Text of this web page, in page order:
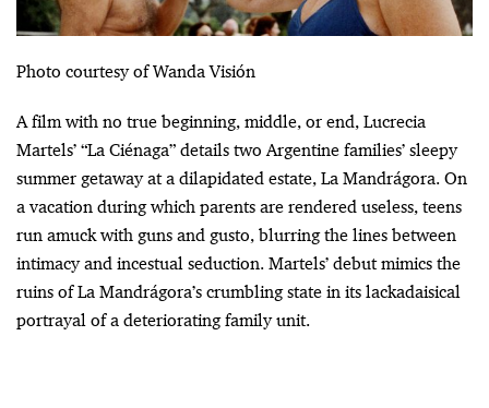
Photo courtesy of Wanda Visión
A film with no true beginning, middle, or end, Lucrecia
Martels’ “La Ciénaga” details two Argentine families’ sleepy
summer getaway at a dilapidated estate, La Mandrágora. On
a vacation during which parents are rendered useless, teens
run amuck with guns and gusto, blurring the lines between
intimacy and incestual seduction. Martels’ debut mimics the
ruins of La Mandrágora’s crumbling state in its lackadaisical
portrayal of a deteriorating family unit.